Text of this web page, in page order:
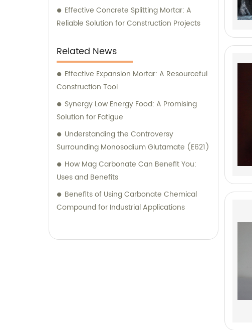
Effective Concrete Splitting Mortar: A
Reliable Solution for Construction Projects
Related News
Effective Expansion Mortar: A Resourceful
Construction Tool
Synergy Low Energy Food: A Promising
Solution for Fatigue
Understanding the Controversy
Surrounding Monosodium Glutamate (E621)
How Mag Carbonate Can Benefit You:
Uses and Benefits
Benefits of Using Carbonate Chemical
Compound for Industrial Applications